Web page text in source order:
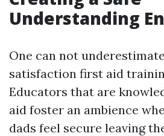
Understanding
One can not
satisfaction first aid
Educators that are
aid foster an ambience
dads feel secure leaving